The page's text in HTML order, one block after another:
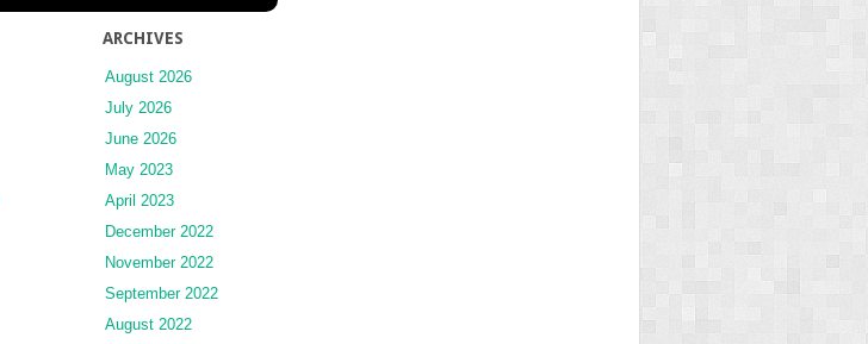
ARCHIVES
August 2026
July 2026
June 2026
May 2023
April 2023
December 2022
November 2022
September 2022
August 2022